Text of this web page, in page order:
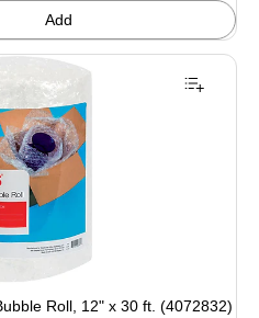
Add
Roll, 12" x 30 ft. (4072832)